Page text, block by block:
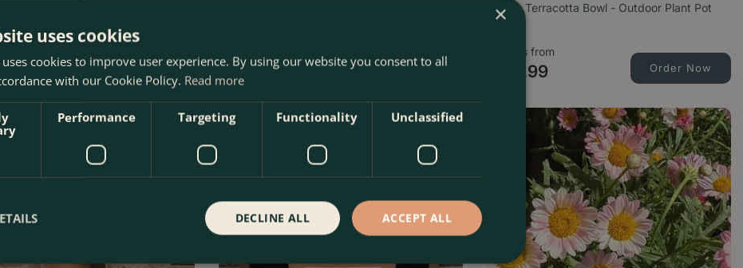
Order Now £ 19 .99 Order Now
Amelie Terracotta Bowl - Outdoor Plant Pot
Options from
.99 Order Now
×
uses cookies
cookies to improve user experience. By using our website you consent to all
with our Cookie Policy. Read more
Performance Targeting Functionality Unclassified
ACCEPT ALL
DECLINE ALL